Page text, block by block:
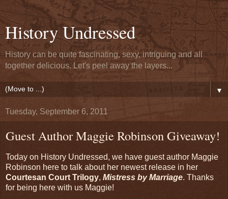
History Undressed
History can be quite fascinating, sexy, intriguing and all
together delicious. Let's peel away the layers...
▼
Tuesday, September 6, 2011
Guest Author Maggie Robinson Giveaway!
Today on History Undressed, we have guest author Maggie
Robinson here to talk about her newest release in her
Courtesan Court Trilogy, Mistress by Marriage. Thanks
for being here with us Maggie!